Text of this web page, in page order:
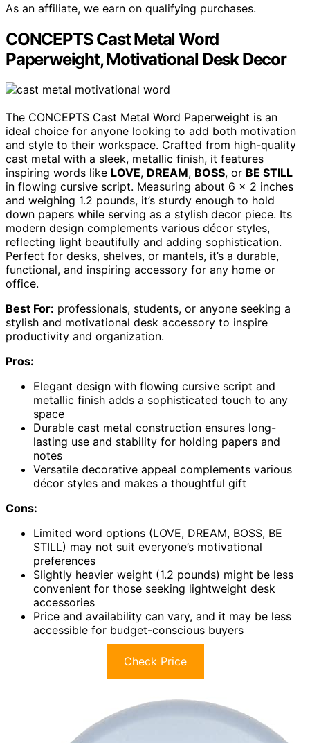
As an affiliate, we earn on qualifying purchases.
CONCEPTS Cast Metal Word
Paperweight, Motivational Desk Decor
The CONCEPTS Cast Metal Word Paperweight is an
ideal choice for anyone looking to add both motivation
and style to their workspace. Crafted from high-quality
cast metal with a sleek, metallic finish, it features
inspiring words like LOVE, DREAM, BOSS, or BE STILL
in flowing cursive script. Measuring about 6 x 2 inches
and weighing 1.2 pounds, it’s sturdy enough to hold
down papers while serving as a stylish decor piece. Its
modern design complements various décor styles,
reflecting light beautifully and adding sophistication.
Perfect for desks, shelves, or mantels, it’s a durable,
functional, and inspiring accessory for any home or
office.
Best For: professionals, students, or anyone seeking a
stylish and motivational desk accessory to inspire
productivity and organization.
Pros:
Elegant design with flowing cursive script and
metallic finish adds a sophisticated touch to any
space
Durable cast metal construction ensures long-
lasting use and stability for holding papers and
notes
Versatile decorative appeal complements various
décor styles and makes a thoughtful gift
Cons:
Limited word options (LOVE, DREAM, BOSS, BE
STILL) may not suit everyone’s motivational
preferences
Slightly heavier weight (1.2 pounds) might be less
convenient for those seeking lightweight desk
accessories
Price and availability can vary, and it may be less
accessible for budget-conscious buyers
Check Price